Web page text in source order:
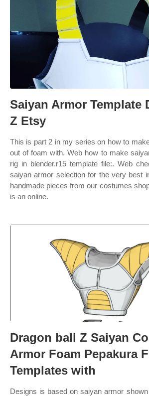
Saiyan Armor Template
Z Etsy
This is part 2 in my series on how to
out of foam with. Web how to make
rig in blender.r15 template file:. Web
saiyan armor selection for the very best
handmade pieces from our costumes
is an online.
Dragon ball Z Saiyan
Armor Foam Pepakura
Templates with
Designs is based on saiyan armor